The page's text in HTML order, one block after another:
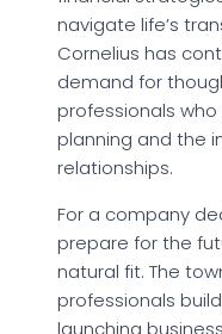
navigate life’s
Cornelius has
demand for
professionals
planning and the
relationships.
For a company
prepare for the
natural fit. The
professionals
launching